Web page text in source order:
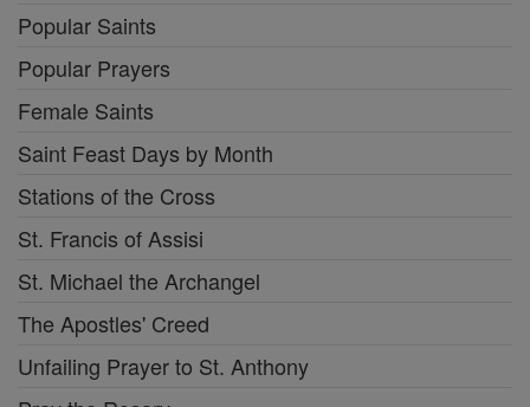
Popular Saints
Popular Prayers
Female Saints
Saint Feast Days by Month
Stations of the Cross
St. Francis of Assisi
St. Michael the Archangel
The Apostles' Creed
Unfailing Prayer to St. Anthony